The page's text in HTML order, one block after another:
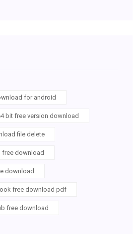
for android
bit free version download
file delete
free download
download
free download pdf
free download